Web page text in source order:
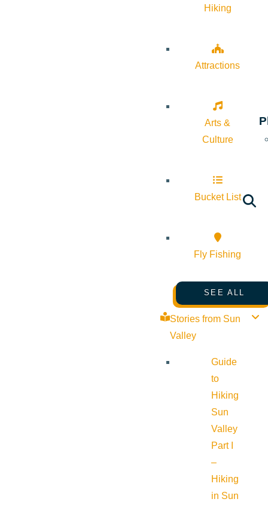
Hiking
Attractions
Arts &
Culture
Bucket List
Fly Fishing
SEE ALL
Stories from Sun
Valley
Guide
to
Hiking
Sun
Valley
Part I
–
Hiking
in Sun